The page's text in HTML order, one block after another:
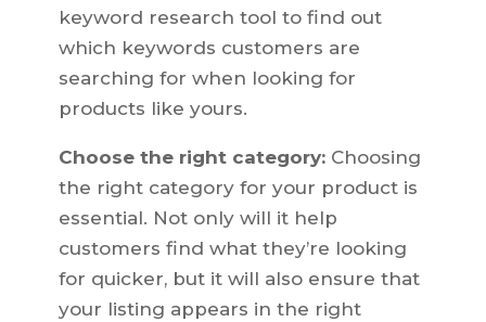
keyword research tool to find out
which keywords customers are
searching for when looking for
products like yours.
Choose the right category:Choosing
the right category for your product is
essential. Not only will it help
customers find what they’re looking
for quicker, but it will also ensure that
your listing appears in the right